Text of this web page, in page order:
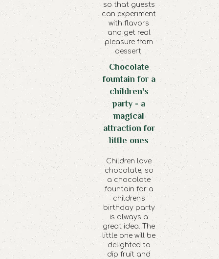
so that guests
can experiment
with flavors
and get real
pleasure from
dessert.
Chocolate
fountain for a
children's
party - a
magical
attraction for
little ones
Children love
chocolate, so
a chocolate
fountain for a
children's
birthday party
is always a
great idea. The
little one will be
delighted to
dip fruit and